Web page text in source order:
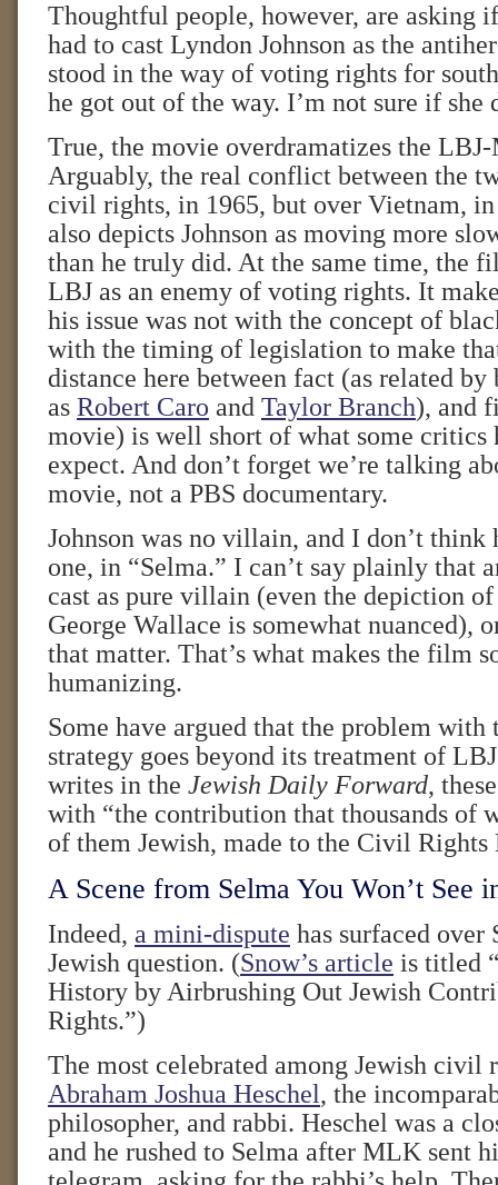
Thoughtful people, however, are asking
had to cast Lyndon Johnson as the
stood in the way of voting rights for
he got out of the way. I’m not sure if she
True, the movie overdramatizes the
Arguably, the real conflict between the
civil rights, in 1965, but over Vietnam, in
also depicts Johnson as moving more
than he truly did. At the same time, the
LBJ as an enemy of voting rights. It
his issue was not with the concept of
with the timing of legislation to make
distance here between fact (as related by
as Robert Caro and Taylor Branch), and
movie) is well short of what some critics
expect. And don’t forget we’re talking
movie, not a PBS documentary.
Johnson was no villain, and I don’t think
one, in “Selma.” I can’t say plainly that
cast as pure villain (even the depiction
George Wallace is somewhat nuanced),
that matter. That’s what makes the film
humanizing.
Some have argued that the problem with
strategy goes beyond its treatment of
writes in the Jewish Daily Forward,
with “the contribution that thousands of
of them Jewish, made to the Civil Rights
A Scene from Selma You Won’t See
Indeed, a mini-dispute has surfaced over
Jewish question. (Snow’s article is titled
History by Airbrushing Out Jewish
Rights.”)
The most celebrated among Jewish civil
Abraham Joshua Heschel, the
philosopher, and rabbi. Heschel was a
and he rushed to Selma after MLK sent